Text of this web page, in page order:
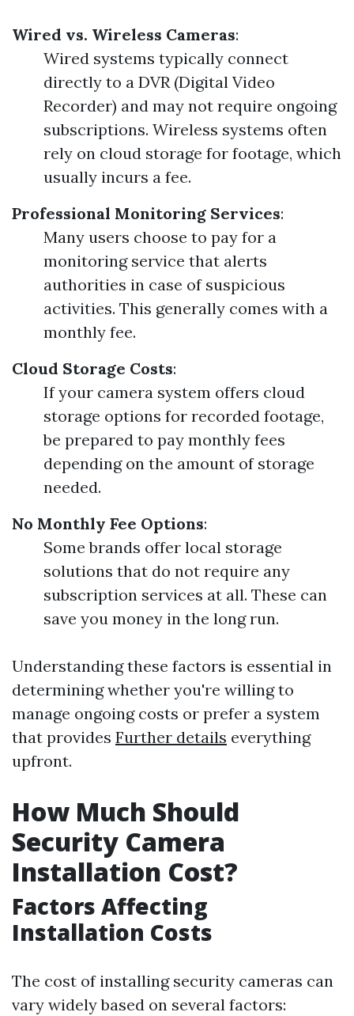
Wired vs. Wireless Cameras:
Wired systems typically connect
directly to a DVR (Digital Video
Recorder) and may not require ongoing
subscriptions. Wireless systems often
rely on cloud storage for footage, which
usually incurs a fee.
Professional Monitoring Services:
Many users choose to pay for a
monitoring service that alerts
authorities in case of suspicious
activities. This generally comes with a
monthly fee.
Cloud Storage Costs:
If your camera system offers cloud
storage options for recorded footage,
be prepared to pay monthly fees
depending on the amount of storage
needed.
No Monthly Fee Options:
Some brands offer local storage
solutions that do not require any
subscription services at all. These can
save you money in the long run.
Understanding these factors is essential in
determining whether you're willing to
manage ongoing costs or prefer a system
that provides Further details everything
upfront.
How Much Should
Security Camera
Installation Cost?
Factors Affecting
Installation Costs
The cost of installing security cameras can
vary widely based on several factors: